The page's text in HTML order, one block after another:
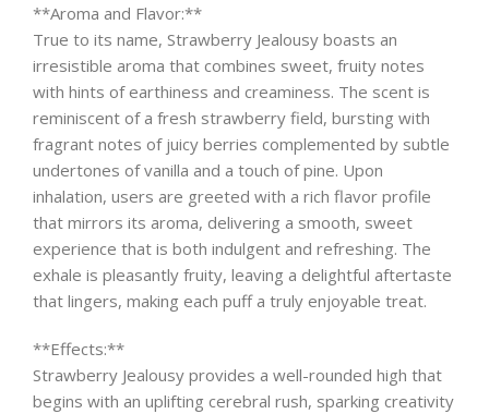
**Aroma and Flavor:**
True to its name, Strawberry Jealousy boasts an
irresistible aroma that combines sweet, fruity notes
with hints of earthiness and creaminess. The scent is
reminiscent of a fresh strawberry field, bursting with
fragrant notes of juicy berries complemented by subtle
undertones of vanilla and a touch of pine. Upon
inhalation, users are greeted with a rich flavor profile
that mirrors its aroma, delivering a smooth, sweet
experience that is both indulgent and refreshing. The
exhale is pleasantly fruity, leaving a delightful aftertaste
that lingers, making each puff a truly enjoyable treat.
**Effects:**
Strawberry Jealousy provides a well-rounded high that
begins with an uplifting cerebral rush, sparking creativity